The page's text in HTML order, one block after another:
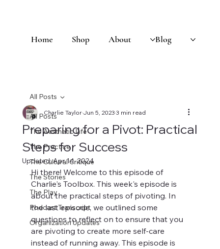
Home Shop About Blog
All Posts
The Aesthetic Life
The Practice
The Cultural Critique
The Stories
The Play
Podcast Transcript
Organization Updates
All Posts
Preparing for a Pivot: Practical
Steps for Success
Charlie TaylorJun 5, 20233 min read
Updated:Apr 14, 2024
Hi there! Welcome to this episode of
Charlie's Toolbox. This week's episode is
about the practical steps of pivoting. In
the last episode, we outlined some
questions to reflect on to ensure that you
are pivoting to create more self-care
instead of running away. This episode is